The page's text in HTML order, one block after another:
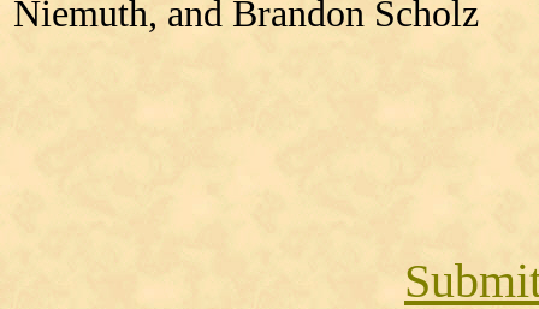
Niemuth, and Brandon Scholz